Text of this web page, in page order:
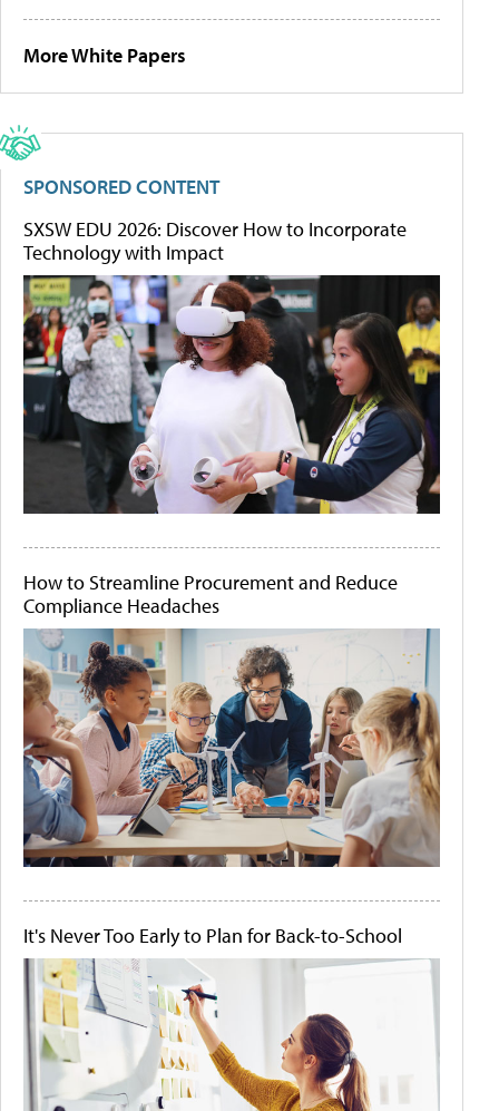
More White Papers
SPONSORED CONTENT
SXSW EDU 2026: Discover How to Incorporate
Technology with Impact
How to Streamline Procurement and Reduce
Compliance Headaches
It's Never Too Early to Plan for Back-to-School